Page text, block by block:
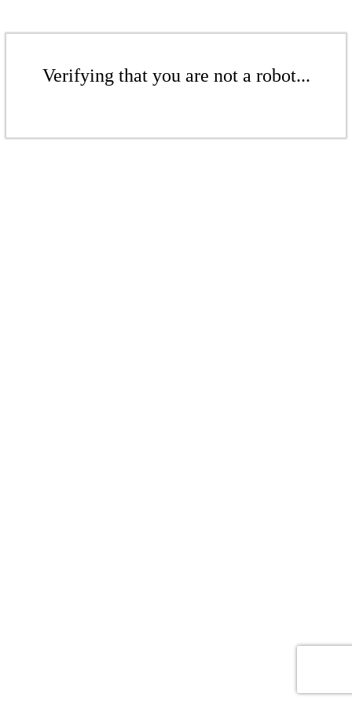
Verifying that you are not a robot...